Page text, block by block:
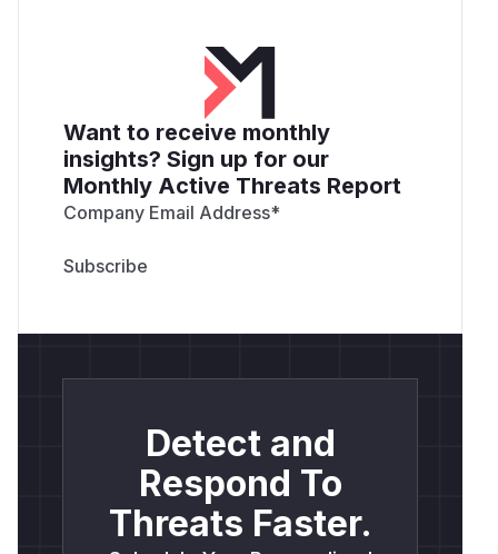
Want to receive monthly
insights? Sign up for our
Monthly Active Threats Report
Company Email Address*
Detect and
Respond To
Threats Faster.